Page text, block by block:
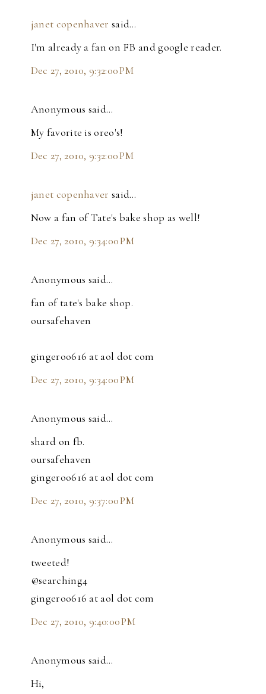
janet copenhaver said…
I'm already a fan on FB and google reader.
Dec 27, 2010, 9:32:00 PM
Anonymous said…
My favorite is oreo's!
Dec 27, 2010, 9:32:00 PM
janet copenhaver said…
Now a fan of Tate's bake shop as well!
Dec 27, 2010, 9:34:00 PM
Anonymous said…
fan of tate's bake shop.
oursafehaven
gingeroo616 at aol dot com
Dec 27, 2010, 9:34:00 PM
Anonymous said…
shard on fb.
oursafehaven
gingeroo616 at aol dot com
Dec 27, 2010, 9:37:00 PM
Anonymous said…
tweeted!
@searching4
gingeroo616 at aol dot com
Dec 27, 2010, 9:40:00 PM
Anonymous said…
Hi,